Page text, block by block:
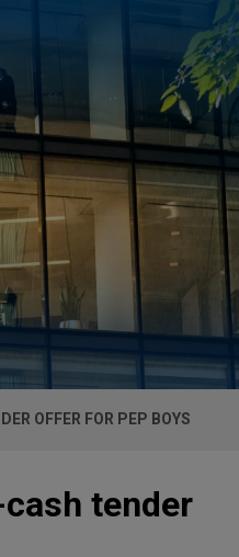
OFFER FOR PEP BOYS
tender